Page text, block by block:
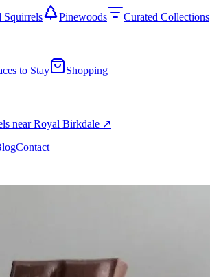
Squirrels Pinewoods
Curated Collections
to Stay
Shopping
near Royal Birkdale ↗
Contact